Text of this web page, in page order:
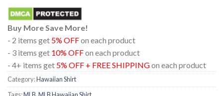
Buy More Save More!
- 2 items get 5% OFFon each product
- 3 items get 10% OFFon each product
- 4+ items get 5% OFF + FREE SHIPPINGon each product
Category:Hawaiian Shirt